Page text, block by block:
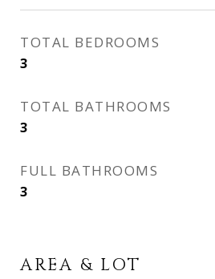
TOTAL BEDROOMS
3
TOTAL BATHROOMS
3
FULL BATHROOMS
3
AREA & LOT